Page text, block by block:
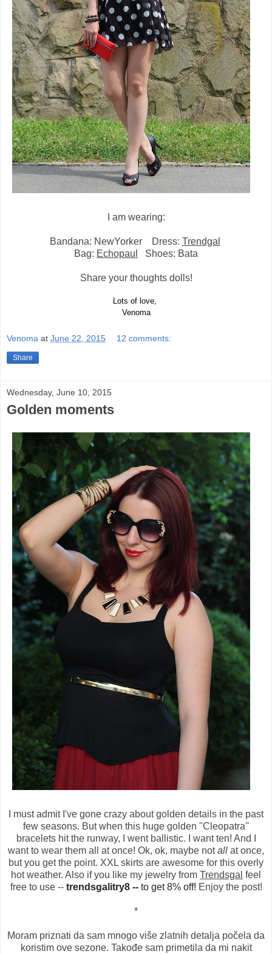
I am wearing:
Bandana: NewYorker Dress: Trendgal
Bag: Echopaul Shoes: Bata
Share your thoughts dolls!
Lots of love,
Venoma
Venoma at June 22, 2015 12 comments:
Share
Wednesday, June 10, 2015
Golden moments
I must admit I've gone crazy about golden details in the past
few seasons. But when this huge golden ''Cleopatra''
bracelets hit the runway, I went ballistic. I want ten! And I
want to wear them all at once! Ok, ok, maybe notall at once,
but you get the point. XXL skirts are awesome for this overly
hot weather. Also if you like my jewelry from Trendsgal feel
free to use -- trendsgalitry8 -- to get 8% off! Enjoy the post!
*
Moram priznati da sam mnogo više zlatnih detalja počela da
koristim ove sezone. Takođe sam primetila da mi nakit